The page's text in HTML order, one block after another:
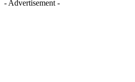
- Advertisement -